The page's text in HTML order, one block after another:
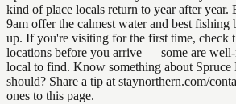
kind of place locals return to year after year.
9am offer the calmest water and best
up. If you're visiting for the first time, check
locations before you arrive — some are well-
local to find. Know something about Spruce
should? Share a tip at staynorthern.com/
ones to this page.